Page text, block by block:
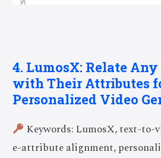
4. LumosX: Relate
with Their Attributes
Personalized Video
Keywords: LumosX, text-to-
e-attribute alignment,